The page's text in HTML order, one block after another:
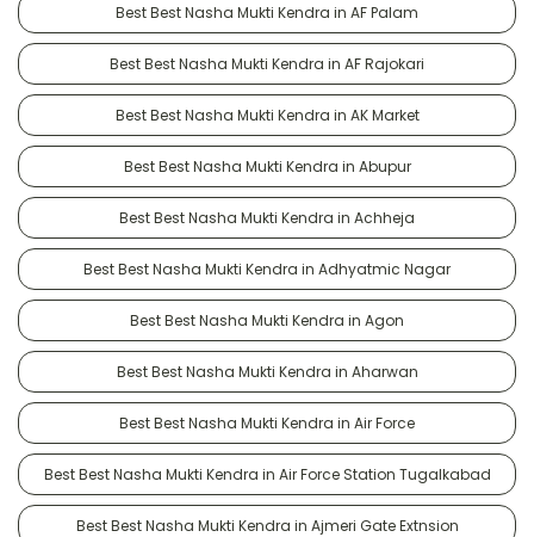
Best Best Nasha Mukti Kendra in AF Palam
Best Best Nasha Mukti Kendra in AF Rajokari
Best Best Nasha Mukti Kendra in AK Market
Best Best Nasha Mukti Kendra in Abupur
Best Best Nasha Mukti Kendra in Achheja
Best Best Nasha Mukti Kendra in Adhyatmic Nagar
Best Best Nasha Mukti Kendra in Agon
Best Best Nasha Mukti Kendra in Aharwan
Best Best Nasha Mukti Kendra in Air Force
Best Best Nasha Mukti Kendra in Air Force Station Tugalkabad
Best Best Nasha Mukti Kendra in Ajmeri Gate Extnsion